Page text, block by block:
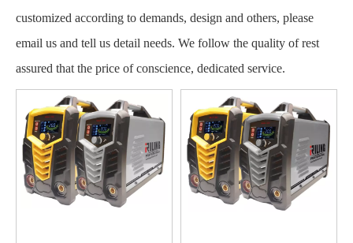
customized according to demands, design and others, please
email us and tell us detail needs. We follow the quality of rest
assured that the price of conscience, dedicated service.